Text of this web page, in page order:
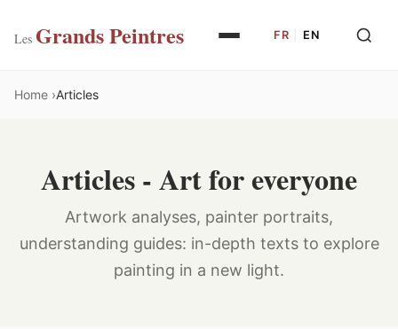
Les Grands Peintres FR EN
Home Articles
Articles - Art for everyone
Artwork analyses, painter portraits,
understanding guides: in-depth texts to explore
painting in a new light.